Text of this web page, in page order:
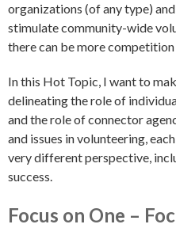
organizations (of any type)
stimulate community-wide
there can be more
In this Hot Topic, I want to
delineating the role of
and the role of connector
and issues in volunteering,
very different perspective,
success.
Focus on One –